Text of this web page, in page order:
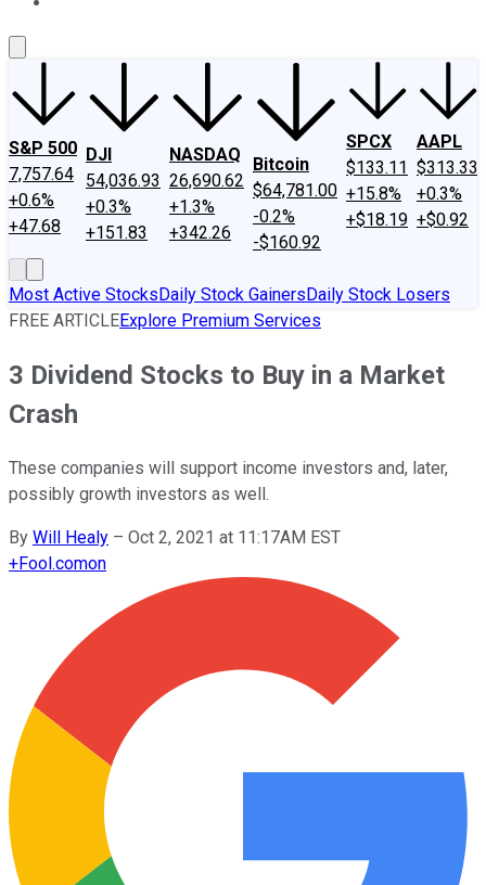
S&P 500
7,757.64
+0.6%
+47.68
DJI
54,036.93
+0.3%
+151.83
NASDAQ
26,690.62
+1.3%
+342.26
Bitcoin
$64,781.00
-0.2%
-$160.92
SPCX
$133.11
+15.8%
+$18.19
AAPL
$313.33
+0.3%
+$0.92
Most Active StocksDaily Stock GainersDaily Stock Losers
FREE ARTICLEExplore Premium Services
3 Dividend Stocks to Buy in a Market
Crash
These companies will support income investors and, later,
possibly growth investors as well.
By Will Healy – Oct 2, 2021 at 11:17AM EST
+Fool.comon